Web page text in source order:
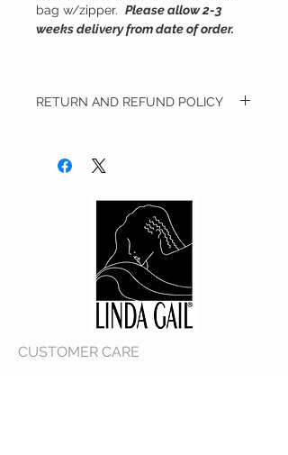
bag w/zipper. Please allow 2-3
weeks delivery from date of order.
RETURN AND REFUND POLICY
price. Merchandise must be accompanied
full price merchandise must be returned
within 14 days from the date of delivery.
Customer is responsible for all returned
shipping costs.​Any merchandise that has
been worn, used, altered and/or damaged
will not be accepted.​We reserve the right to
refuse the return of any merchandise that
does not meet the above return
requirements at our sole discretion.​​
Exchanges are not accepted at this time..
CUSTOMER CARE